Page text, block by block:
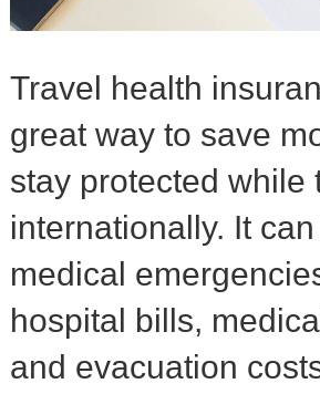
Travel health
great way to save
stay protected while
internationally. It
medical
hospital bills,
and evacuation